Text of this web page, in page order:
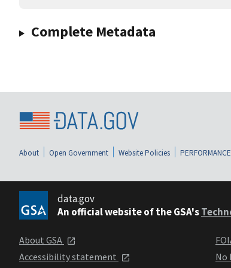
Complete Metadata
About Open Government Website Policies
data.gov
An official website of the GSA's
About GSA
Accessibility statement
No